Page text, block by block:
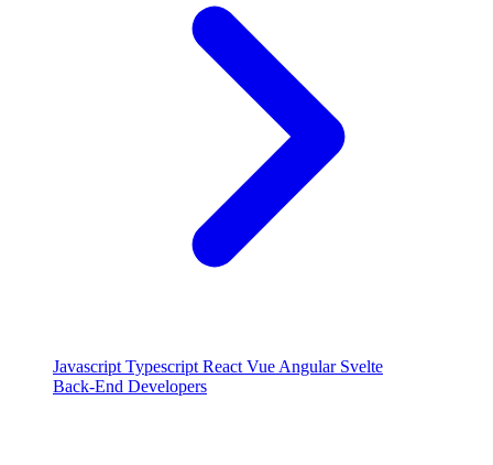
Javascript Typescript React Vue Angular Svelte
Back-End Developers